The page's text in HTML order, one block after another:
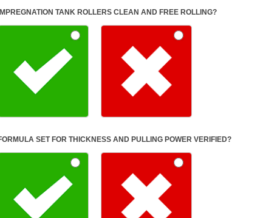
IMPREGNATION TANK ROLLERS CLEAN AND FREE ROLLING?
FORMULA SET FOR THICKNESS AND PULLING POWER VERIFIED?